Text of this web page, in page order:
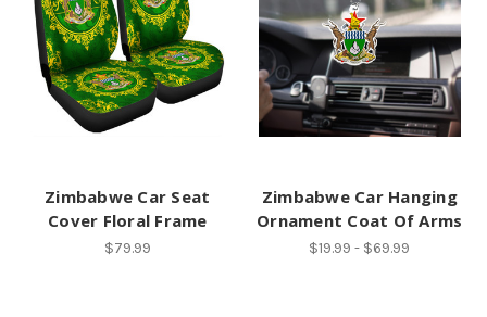
Zimbabwe Car Seat
Cover Floral Frame
$79.99
Zimbabwe Car Hanging
Ornament Coat Of Arms
$19.99 - $69.99